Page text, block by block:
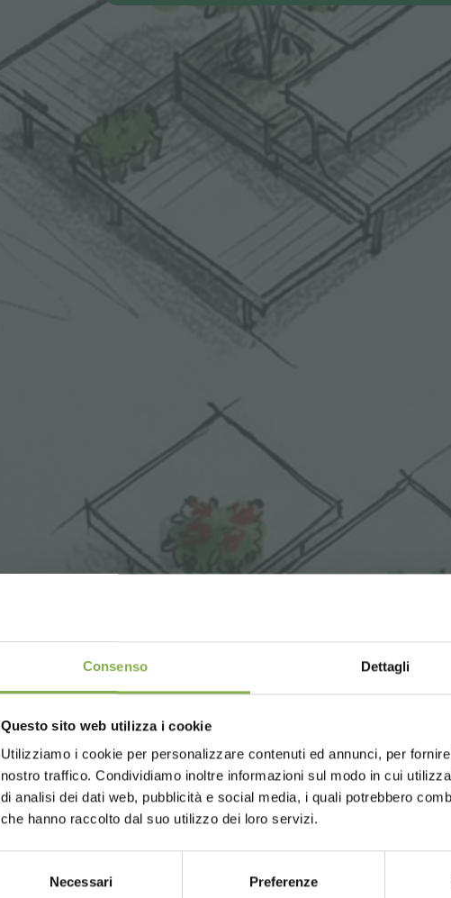
Consenso Dettagli
Questo sito web utilizza i cookie
Utilizziamo i cookie per personalizzare contenuti ed annunci, per
nostro traffico. Condividiamo inoltre informazioni sul modo in cui
di analisi dei dati web, pubblicità e social media, i quali potrebbero
che hanno raccolto dal suo utilizzo dei loro servizi.
Necessari Preferenze
UNITED STATES